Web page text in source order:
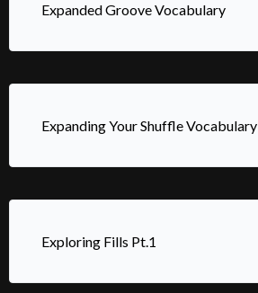
Expanded Groove Vocabulary
Expanding Your Shuffle Vocabulary
Exploring Fills Pt.1